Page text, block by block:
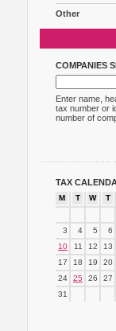
Other
COMPANIES
Enter name,
tax number or
number of
TAX
M T W T
3
4 5 6
10
11 12 13
17
18 19 20
24
25 26 27
31